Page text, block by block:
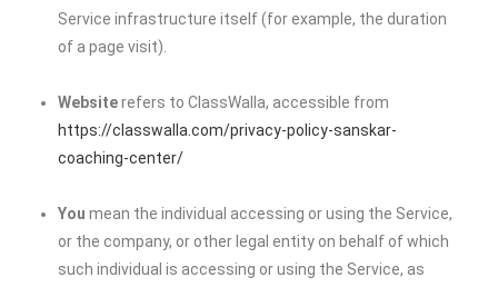
Service infrastructure itself (for example, the duration
of a page visit).
Websiterefers to ClassWalla, accessible from
https://classwalla.com/privacy-policy-sanskar-
coaching-center/
You mean the individual accessing or using the Service,
or the company, or other legal entity on behalf of which
such individual is accessing or using the Service, as